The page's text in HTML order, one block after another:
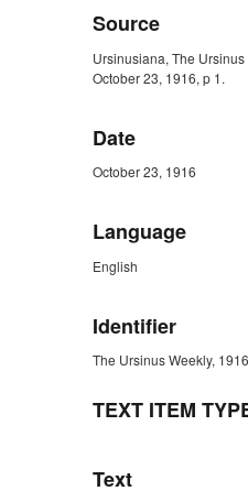
Source
Ursinusiana, The
October 23, 1916, p 1.
Date
October 23, 1916
Language
English
Identifier
The Ursinus Weekly,
TEXT ITEM
Text